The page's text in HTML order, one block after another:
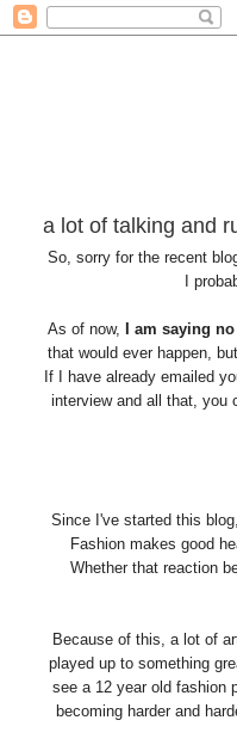
a lot of talking and
So, sorry for the recent
I
As of now, I am saying
that would ever happen,
If I have already emailed
interview and all that, you
Since I've started this
Fashion makes good
Whether that reaction
Because of this, a lot of
played up to something
see a 12 year old fashion
becoming harder and